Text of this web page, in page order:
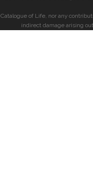
Catalogue of Life, nor any
indirect damage arising